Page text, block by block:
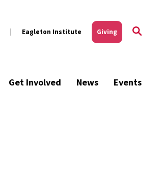
Eagleton Institute Giving
Get Involved News Events